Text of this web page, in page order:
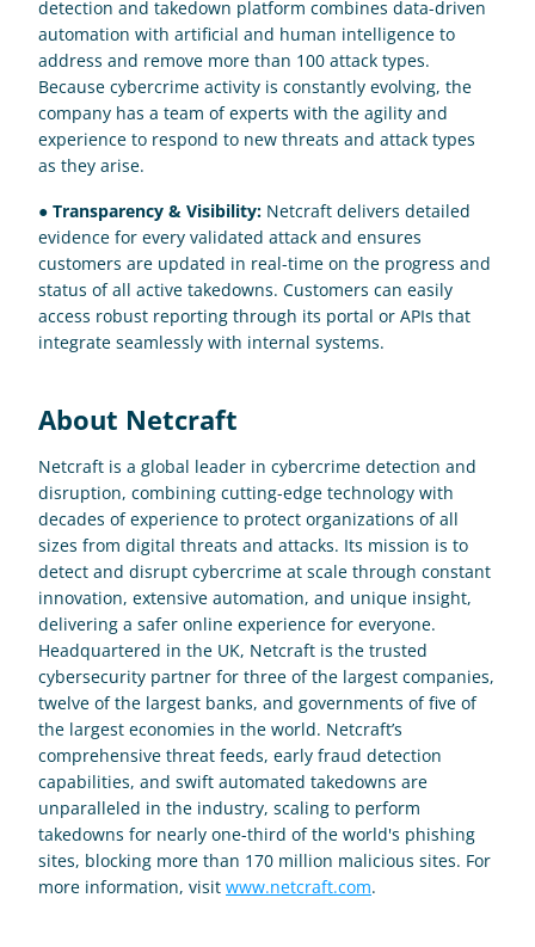
detection and takedown platform combines data-driven
automation with artificial and human intelligence to
address and remove more than 100 attack types.
Because cybercrime activity is constantly evolving, the
company has a team of experts with the agility and
experience to respond to new threats and attack types
as they arise.
● Transparency & Visibility: Netcraft delivers detailed
evidence for every validated attack and ensures
customers are updated in real-time on the progress and
status of all active takedowns. Customers can easily
access robust reporting through its portal or APIs that
integrate seamlessly with internal systems.
About Netcraft
Netcraft is a global leader in cybercrime detection and
disruption, combining cutting-edge technology with
decades of experience to protect organizations of all
sizes from digital threats and attacks. Its mission is to
detect and disrupt cybercrime at scale through constant
innovation, extensive automation, and unique insight,
delivering a safer online experience for everyone.
Headquartered in the UK, Netcraft is the trusted
cybersecurity partner for three of the largest companies,
twelve of the largest banks, and governments of five of
the largest economies in the world. Netcraft’s
comprehensive threat feeds, early fraud detection
capabilities, and swift automated takedowns are
unparalleled in the industry, scaling to perform
takedowns for nearly one-third of the world's phishing
sites, blocking more than 170 million malicious sites. For
more information, visit www.netcraft.com.